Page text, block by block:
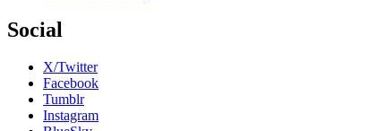
Social
X/Twitter
Facebook
Tumblr
Instagram